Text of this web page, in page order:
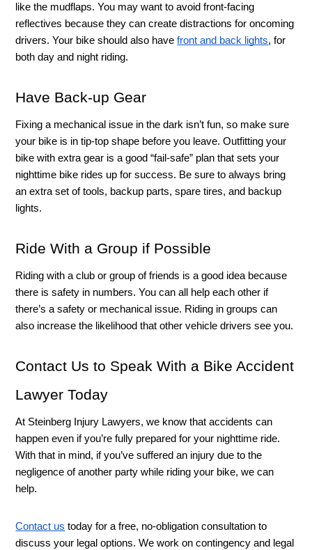
like the mudflaps. You may want to avoid front-facing
reflectives because they can create distractions for oncoming
drivers. Your bike should also have front and back lights, for
both day and night riding.
Have Back-up Gear
Fixing a mechanical issue in the dark isn’t fun, so make sure
your bike is in tip-top shape before you leave. Outfitting your
bike with extra gear is a good “fail-safe” plan that sets your
nighttime bike rides up for success. Be sure to always bring
an extra set of tools, backup parts, spare tires, and backup
lights.
Ride With a Group if Possible
Riding with a club or group of friends is a good idea because
there is safety in numbers. You can all help each other if
there’s a safety or mechanical issue. Riding in groups can
also increase the likelihood that other vehicle drivers see you.
Contact Us to Speak With a Bike Accident
Lawyer Today
At Steinberg Injury Lawyers, we know that accidents can
happen even if you’re fully prepared for your nighttime ride.
With that in mind, if you’ve suffered an injury due to the
negligence of another party while riding your bike, we can
help.
Contact us today for a free, no-obligation consultation to
discuss your legal options. We work on contingency and legal